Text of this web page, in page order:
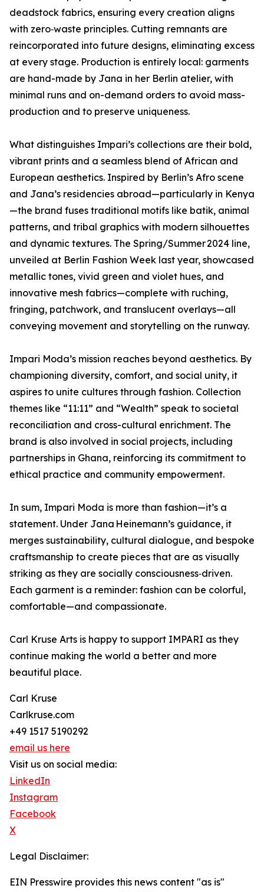
deadstock fabrics, ensuring every creation aligns
with zero‑waste principles. Cutting remnants are
reincorporated into future designs, eliminating excess
at every stage. Production is entirely local: garments
are hand-made by Jana in her Berlin atelier, with
minimal runs and on-demand orders to avoid mass-
production and to preserve uniqueness.
What distinguishes Impari’s collections are their bold,
vibrant prints and a seamless blend of African and
European aesthetics. Inspired by Berlin’s Afro scene
and Jana’s residencies abroad—particularly in Kenya
—the brand fuses traditional motifs like batik, animal
patterns, and tribal graphics with modern silhouettes
and dynamic textures. The Spring/Summer 2024 line,
unveiled at Berlin Fashion Week last year, showcased
metallic tones, vivid green and violet hues, and
innovative mesh fabrics—complete with ruching,
fringing, patchwork, and translucent overlays—all
conveying movement and storytelling on the runway.
Impari Moda’s mission reaches beyond aesthetics. By
championing diversity, comfort, and social unity, it
aspires to unite cultures through fashion. Collection
themes like “11:11” and “Wealth” speak to societal
reconciliation and cross-cultural enrichment. The
brand is also involved in social projects, including
partnerships in Ghana, reinforcing its commitment to
ethical practice and community empowerment.
In sum, Impari Moda is more than fashion—it’s a
statement. Under Jana Heinemann’s guidance, it
merges sustainability, cultural dialogue, and bespoke
craftsmanship to create pieces that are as visually
striking as they are socially consciousness‑driven.
Each garment is a reminder: fashion can be colorful,
comfortable—and compassionate.
Carl Kruse Arts is happy to support IMPARI as they
continue making the world a better and more
beautiful place.
Carl Kruse
Carlkruse.com
+49 1517 5190292
email us here
Visit us on social media:
LinkedIn
Instagram
Facebook
X
Legal Disclaimer:
EIN Presswire provides this news content "as is"